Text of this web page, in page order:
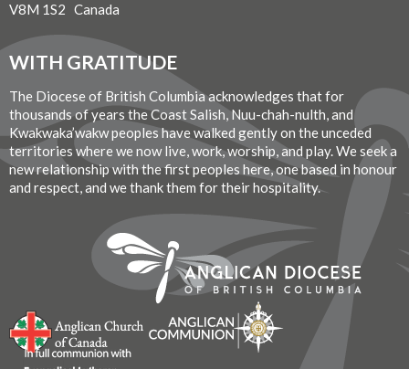
V8M 1S2 Canada
WITH GRATITUDE
The Diocese of British Columbia acknowledges that for
thousands of years the Coast Salish, Nuu-chah-nulth, and
Kwakwaka’wakw peoples have walked gently on the unceded
territories where we now live, work, worship, and play. We seek a
new relationship with the first peoples here, one based in honour
and respect, and we thank them for their hospitality.